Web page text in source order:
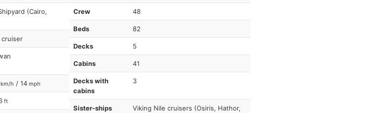
(Cairo,
cruiser
km/h / 14 mph
ft
Crew 48
Beds 82
Decks 5
Cabins 41
Decks with
cabins
3
Sister-ships
Viking Nile cruisers (Osiris, Hathor,